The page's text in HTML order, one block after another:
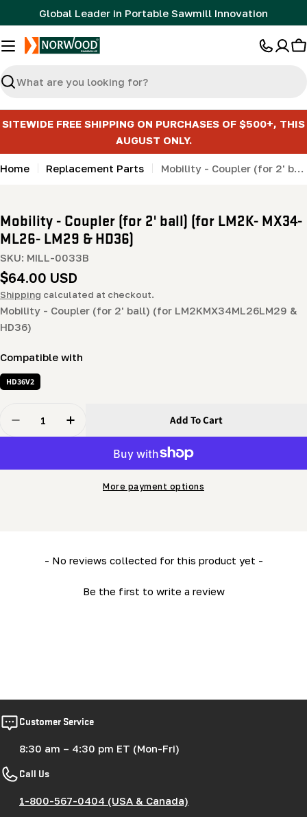
to
content
Global Leader in Portable Sawmill Innovation
Search
SITEWIDE FREE SHIPPING ON PURCHASES OF $500+, THIS
AUGUST ONLY.
Home Replacement Parts Mobility - Coupler (for 2' ball) (for LM2K- MX34- ML26- LM29 & HD36)
Mobility - Coupler (for 2' ball) (for LM2K- MX34-
ML26- LM29 & HD36)
SKU: MILL-0033B
Regular
price
$64.00 USD
Shipping calculated at checkout.
Mobility - Coupler (for 2' ball) (for LM2KMX34ML26LM29 &
HD36)
Compatible with
HD36V2
Decrease Quantity For Mobility - Coupler (for 2&#39;
Increase Quantity For Mobility - Coupler
Add To Cart
More payment options
- No reviews collected for this product yet -
Be the first to write a review
New content loaded
Customer Service
8:30 am – 4:30 pm ET (Mon-Fri)
Call Us
1-800-567-0404 (USA & Canada)